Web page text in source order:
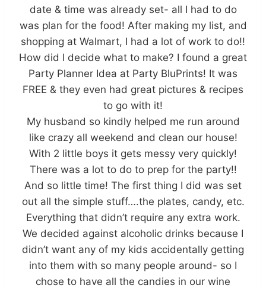
date & time was already set- all I had to do
was plan for the food! After making my list, and
shopping at Walmart, I had a lot of work to do!!
How did I decide what to make? I found a great
Party Planner Idea at Party BluPrints! It was
FREE & they even had great pictures & recipes
to go with it!
My husband so kindly helped me run around
like crazy all weekend and clean our house!
With 2 little boys it gets messy very quickly!
There was a lot to do to prep for the party!!
And so little time! The first thing I did was set
out all the simple stuff….the plates, candy, etc.
Everything that didn’t require any extra work.
We decided against alcoholic drinks because I
didn’t want any of my kids accidentally getting
into them with so many people around- so I
chose to have all the candies in our wine